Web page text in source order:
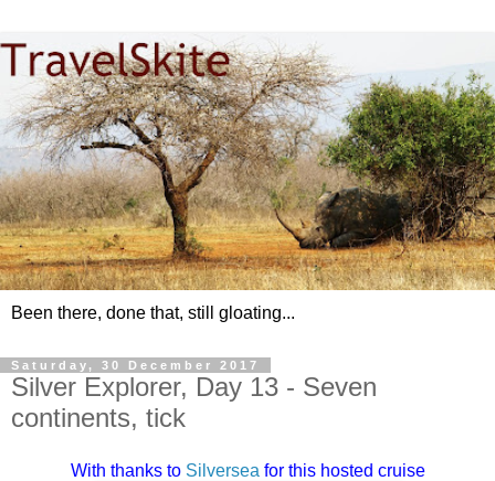
Been there, done that, still gloating...
Saturday, 30 December 2017
Silver Explorer, Day 13 - Seven
continents, tick
With thanks to Silversea for this hosted cruise